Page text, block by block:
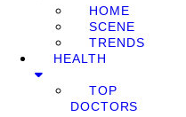
HOME
SCENE
TRENDS
HEALTH
TOP
DOCTORS